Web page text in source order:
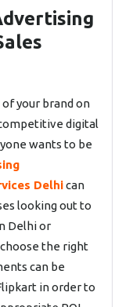
your brand on
digital
wants to be
Delhican
looking out to
Delhi or
the right
can be
in order to